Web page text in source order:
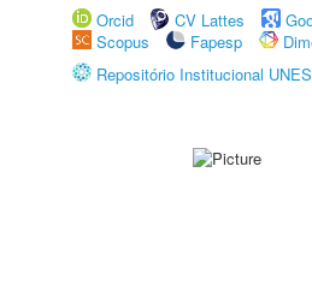
Orcid
CV Lattes
Scopus
Fapesp
Repositório Institucional